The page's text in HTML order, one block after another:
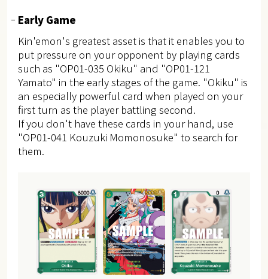
Early Game
Kin'emon's greatest asset is that it enables you to
put pressure on your opponent by playing cards
such as "OP01-035 Okiku" and "OP01-121
Yamato" in the early stages of the game. "Okiku" is
an especially powerful card when played on your
first turn as the player battling second.
If you don't have these cards in your hand, use
"OP01-041 Kouzuki Momonosuke" to search for
them.